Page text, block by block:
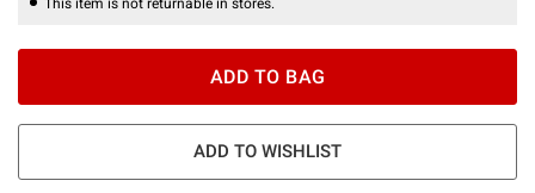
ADD TO BAG
ADD TO WISHLIST